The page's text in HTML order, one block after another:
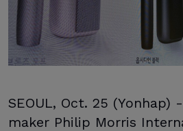
SEOUL, Oct. 25 (Yonhap)
maker Philip Morris